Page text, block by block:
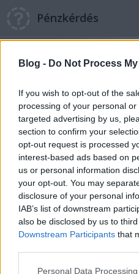
Blog - Do Not Process
If you wish to opt-out of the
processing of your personal
targeted advertising by us,
section to confirm your
opt-out request is processed
interest-based ads based on
us or personal information
your opt-out. You may
disclosure of your personal
IAB’s list of downstream
also be disclosed by us to
Downstream Participants that
Please note that this website/
Personal Data
Pénzkérdés
Címkék »
Miniszterek
Pénzkérdés blog•2011. december 08.
A nap legfontosabb
hétvégi uniós csúcsra
vannak történések